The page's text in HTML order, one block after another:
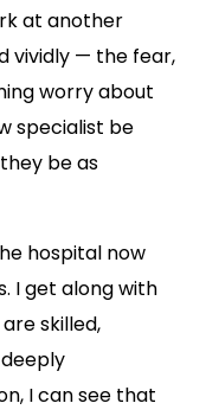
at another
vividly — the fear,
worry about
specialist be
be as
hospital now
I get along with
skilled,
I can see that